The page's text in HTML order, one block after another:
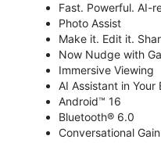
Fast. Powerful. AI-
Photo Assist
Make it. Edit it.
Now Nudge with
Immersive Viewing
AI Assistant in Your
Android™ 16
Bluetooth® 6.0
Conversational